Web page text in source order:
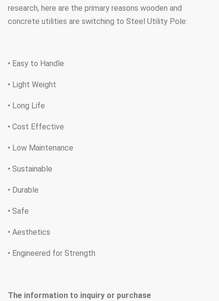
research, here are the primary reasons wooden and
concrete utilities are switching to Steel Utility Pole:
• Easy to Handle
• Light Weight
• Long Life
• Cost Effective
• Low Maintenance
• Sustainable
• Durable
• Safe
• Aesthetics
• Engineered for Strength
The information to inquiry or purchase